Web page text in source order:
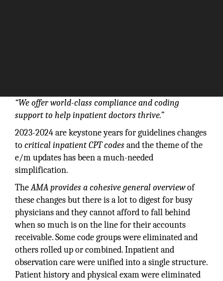
“We offer world-class compliance and coding
support to help inpatient doctors thrive.”
2023-2024 are keystone years for guidelines changes
tocritical inpatient CPT codesand the theme of the
e/m updates has been a much-needed
simplification.
TheAMA provides a cohesive general overviewof
these changes but there is a lot to digest for busy
physicians and they cannot afford to fall behind
when so much is on the line for their accounts
receivable. Some code groups were eliminated and
others rolled up or combined. Inpatient and
observation care were unified into a single structure.
Patient history and physical exam were eliminated